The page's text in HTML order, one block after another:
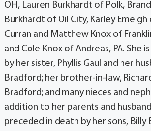
OH, Lauren Burkhardt of Polk,
Burkhardt of Oil City, Karley Emeigh
Curran and Matthew Knox of
and Cole Knox of Andreas, PA. She
by her sister, Phyllis Gaul and her
Bradford; her brother-in-law,
Bradford; and many nieces and
addition to her parents and
preceded in death by her sons, Billy